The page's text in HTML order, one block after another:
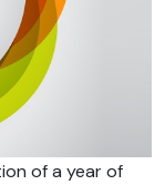
of a year of